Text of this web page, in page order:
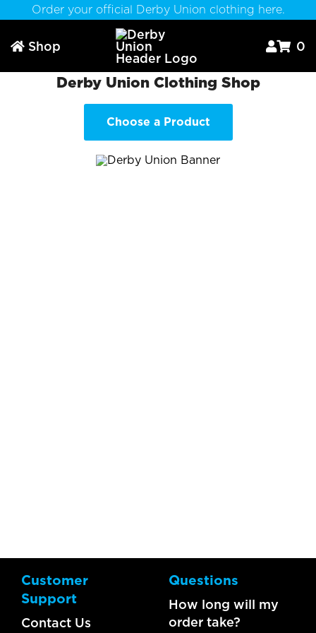
Order your official Derby Union clothing here.
 Shop  0
Derby Union Clothing Shop
Choose a Product
Customer
Support
Contact Us
Questions
How long will my
order take?